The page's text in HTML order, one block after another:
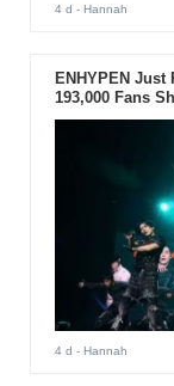
4 d - Hannah
ENHYPEN
193,000 Fans
4 d - Hannah